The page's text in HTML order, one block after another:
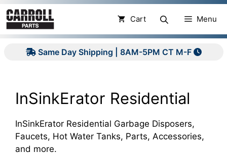
Skip
to
content
Menu
Cart
Same Day Shipping | 8AM-5PM CT M-F
InSinkErator Residential
InSinkErator Residential Garbage Disposers,
Faucets, Hot Water Tanks, Parts, Accessories,
and more.